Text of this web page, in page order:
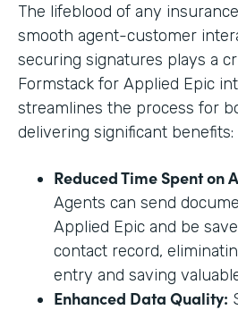
The lifeblood of any
smooth agent-customer
securing signatures plays a
Formstack for Applied Epic
streamlines the process for
delivering significant benefits:
Reduced Time Spent on
Agents can send
Applied Epic and be
contact record,
entry and saving
Enhanced Data Quality: